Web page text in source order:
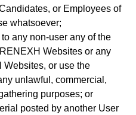
or Employees of
whatsoever;
any non-user any of the
Websites or any
or use the
unlawful, commercial,
purposes; or
posted by another User